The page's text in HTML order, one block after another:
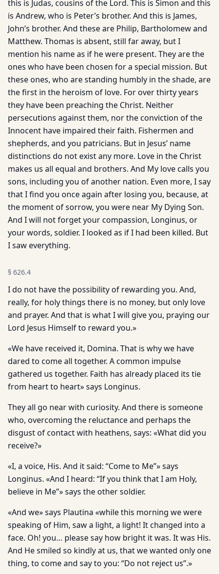
this is Judas, cousins of the Lord. This is Simon and this
is Andrew, who is Peter’s brother. And this is James,
John’s brother. And these are Philip, Bartholomew and
Matthew. Thomas is absent, still far away, but I
mention his name as if he were present. They are the
ones who have been chosen for a special mission. But
these ones, who are standing humbly in the shade, are
the first in the heroism of love. For over thirty years
they have been preaching the Christ. Neither
persecutions against them, nor the conviction of the
Innocent have impaired their faith. Fishermen and
shepherds, and you patricians. But in Jesus’ name
distinctions do not exist any more. Love in the Christ
makes us all equal and brothers. And My love calls you
sons, including you of another nation. Even more, I say
that I find you once again after losing you, because, at
the moment of sorrow, you were near My Dying Son.
And I will not forget your compassion, Longinus, or
your words, soldier. I looked as if I had been killed. But
I saw everything.
§ 626.4
I do not have the possibility of rewarding you. And,
really, for holy things there is no money, but only love
and prayer. And that is what I will give you, praying our
Lord Jesus Himself to reward you.»
«We have received it, Domina. That is why we have
dared to come all together. A common impulse
gathered us together. Faith has already placed its tie
from heart to heart» says Longinus.
They all go near with curiosity. And there is someone
who, overcoming the reluctance and perhaps the
disgust of contact with heathens, says: «What did you
receive?»
«I, a voice, His. And it said: “Come to Me”» says
Longinus. «And I heard: “If you think that I am Holy,
believe in Me”» says the other soldier.
«And we» says Plautina «while this morning we were
speaking of Him, saw a light, a light! It changed into a
face. Oh! you… please say how bright it was. It was His.
And He smiled so kindly at us, that we wanted only one
thing, to come and say to you: “Do not reject us”.»